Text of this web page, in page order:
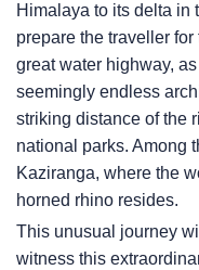
Himalaya to its delta in
prepare the traveller
great water highway,
seemingly endless
striking distance of the
national parks. Among
Kaziranga, where the
horned rhino resides.
This unusual journey
witness this